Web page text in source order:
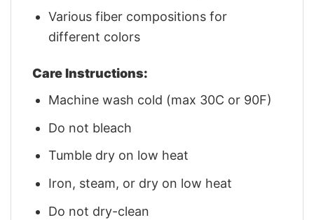
Various fiber compositions for
different colors
Care Instructions:
Machine wash cold (max 30C or 90F)
Do not bleach
Tumble dry on low heat
Iron, steam, or dry on low heat
Do not dry-clean